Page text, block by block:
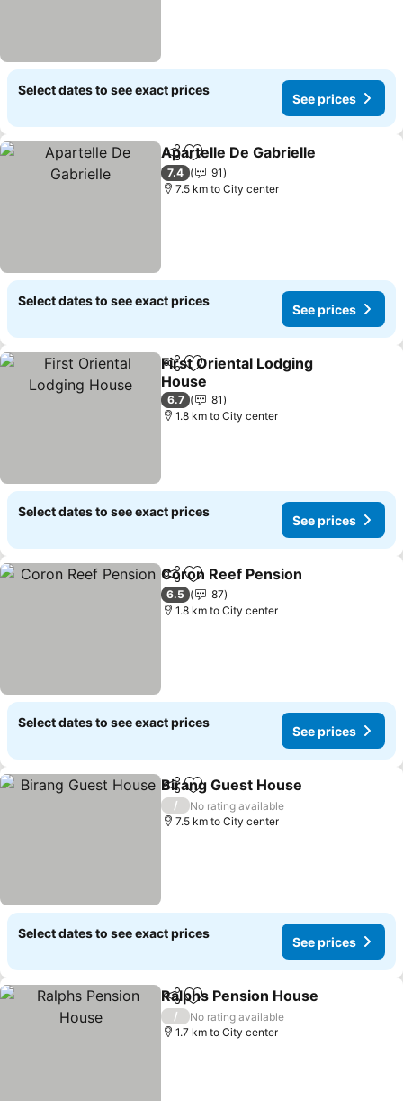
Select dates to see exact prices
See prices
ShareAdd to favorites
Apartelle De Gabrielle
7.4
91
7.5 km to City center
Select dates to see exact prices
See prices
ShareAdd to favorites
First Oriental Lodging
House
See prices
6.7
81
1.8 km to City center
Select dates to see exact prices
See prices
ShareAdd to favorites
Coron Reef Pension
6.5
87
1.8 km to City center
Select dates to see exact prices
See prices
ShareAdd to favorites
Birang Guest House
/
No rating available
7.5 km to City center
Select dates to see exact prices
See prices
ShareAdd to favorites
Ralphs Pension House
/
No rating available
1.7 km to City center